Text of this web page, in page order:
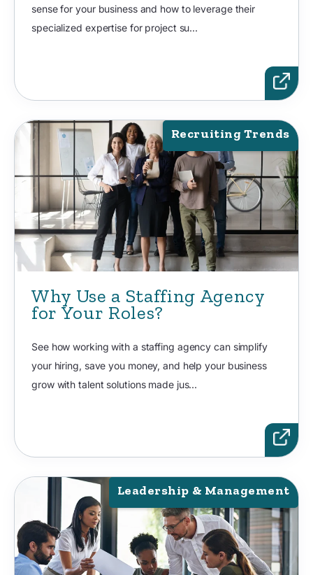
sense for your business and how to leverage their
specialized expertise for project su...
Recruiting Trends
Why Use a Staffing Agency
for Your Roles?
See how working with a staffing agency can simplify
your hiring, save you money, and help your business
grow with talent solutions made jus...
Leadership & Management